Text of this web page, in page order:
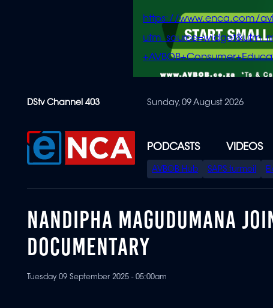
content
https://www.enca.com/
DStv Channel 403 Sunday, 09 August 2026
PODCASTS VIDEOS
SPECIAL
MENU
AVBOB Hub SAPS turmoil
NANDIPHA MAGUDUMANA
DOCUMENTARY
Tuesday 09 September 2025 - 05:00am